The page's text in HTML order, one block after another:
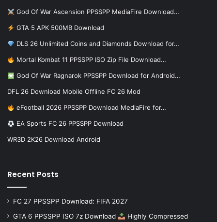
God Of War Ascension PPSSPP MediaFire Download…
GTA 5 APK 500MB Download
DLS 26 Unlimited Coins and Diamonds Download for…
Mortal Kombat 11 PPSSPP ISO Zip File Download…
God Of War Ragnarok PPSSPP Download for Android…
DFL 26 Download Mobile Offline FC 26 Mod
eFootball 2026 PPSSPP Download MediaFire for…
EA Sports FC 26 PPSSPP Download
WR3D 2K26 Download Android
Recent Posts
FC 27 PPSSPP Download: FIFA 2027
GTA 6 PPSSPP ISO 7z Download
Highly Compressed